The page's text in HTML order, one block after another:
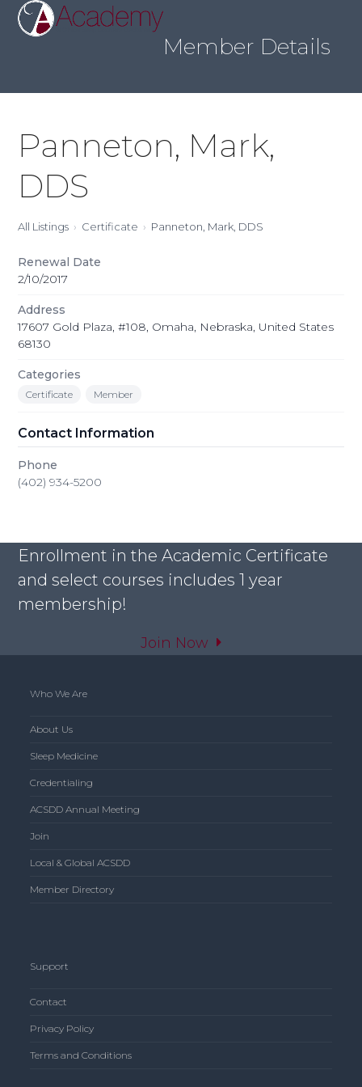
content
Open
mobile
Close
mobile
Member Details
Panneton, Mark,
DDS
All Listings Certificate Panneton, Mark, DDS
Renewal Date
2/10/2017
Address
17607 Gold Plaza, #108, Omaha, Nebraska, United States
68130
Categories
Certificate Member
Contact Information
Phone
(402) 934-5200
Enrollment in the Academic Certificate
and select courses includes 1 year
membership!
Join Now
Who We Are
About Us
Sleep Medicine
Credentialing
ACSDD Annual Meeting
Join
Local & Global ACSDD
Member Directory
Support
Contact
Privacy Policy
Terms and Conditions